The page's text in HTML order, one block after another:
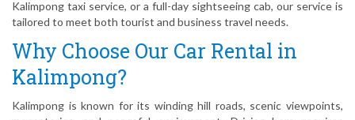
Kalimpong taxi service, or a full-day sightseeing cab, our service is
tailored to meet both tourist and business travel needs.
Why Choose Our Car Rental in
Kalimpong?
Kalimpong is known for its winding hill roads, scenic viewpoints,